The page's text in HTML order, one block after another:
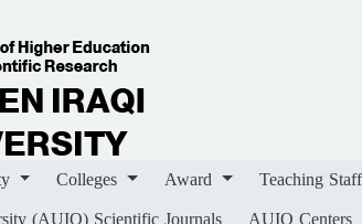
Journals
AUIQ Centers
Colleges Award Teaching Staff